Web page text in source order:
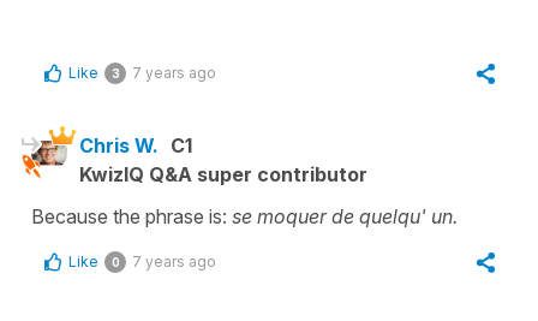
Like 3 7 years ago
Chris W. C1
KwizIQ Q&A super contributor
Because the phrase is: se moquer de quelqu' un.
Like 0 7 years ago